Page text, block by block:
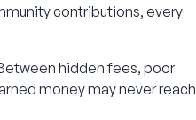
contributions, every
hidden fees, poor
money may never reach